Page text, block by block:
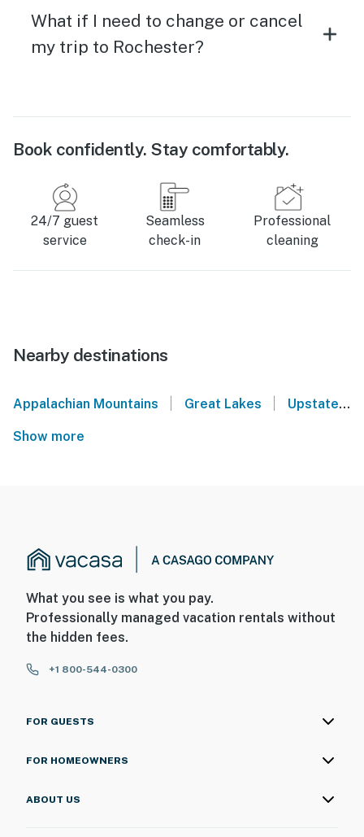
What if I need to change or cancel
my trip to Rochester?
Book confidently. Stay comfortably.
24/7 guest
service
Seamless
check-in
Professional
cleaning
Nearby destinations
Appalachian Mountains Great Lakes Upstate New York
Show more
What you see is what you pay.
Professionally managed vacation rentals without
the hidden fees.
+1 800-544-0300
FOR GUESTS
FOR HOMEOWNERS
ABOUT US